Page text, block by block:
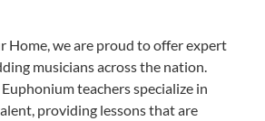
Home, we are proud to offer expert
musicians across the nation.
teachers specialize in
providing lessons that are